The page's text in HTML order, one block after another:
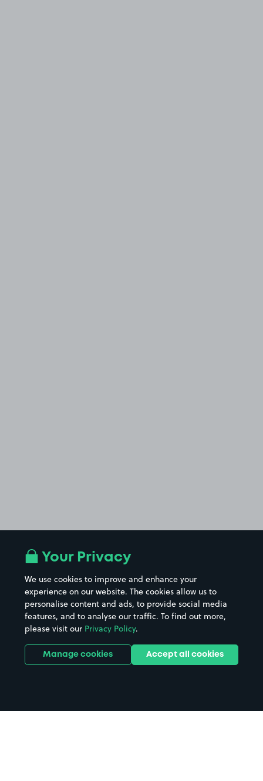
Your Privacy
We use cookies to improve and enhance your
experience on our website. The cookies allow us to
personalise content and ads, to provide social media
features, and to analyse our traffic. To find out more,
please visit our Privacy Policy.
Manage cookies Accept all cookies